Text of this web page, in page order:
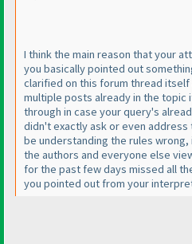
I think the main reason that your
you basically pointed out
clarified on this forum thread itself
multiple posts already in the topic
through in case your query's
didn't exactly ask or even
be understanding the rules
the authors and everyone else
for the past few days missed all
you pointed out from your